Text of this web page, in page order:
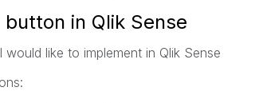
in Qlik Sense
like to implement in Qlik Sense